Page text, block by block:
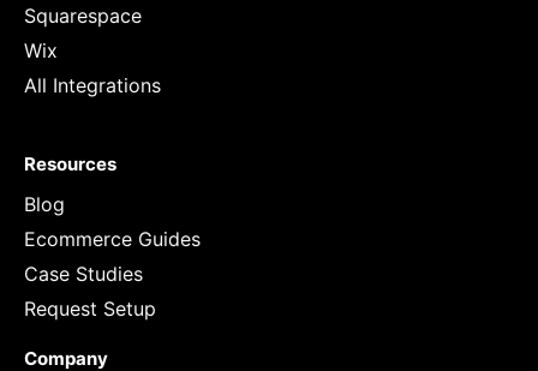
Squarespace
Wix
All Integrations
Resources
Blog
Ecommerce Guides
Case Studies
Request Setup
Company